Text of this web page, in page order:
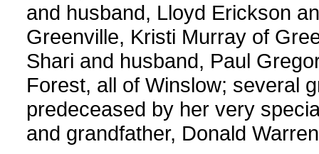
and husband, Lloyd Erickson
Greenville, Kristi Murray of
Shari and husband, Paul
Forest, all of Winslow; several
predeceased by her very
and grandfather, Donald